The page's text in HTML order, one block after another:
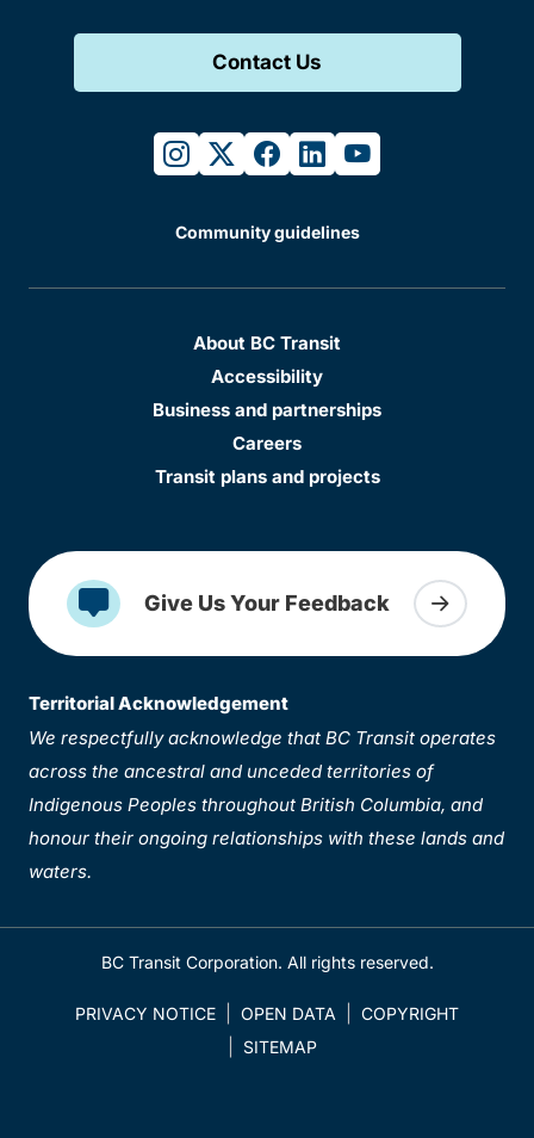
Contact Us
instagram
twitterfacebook
linkedinyoutube
Community guidelines
About BC Transit
Accessibility
Business and partnerships
Careers
Transit plans and projects
Give Us Your Feedback
Territorial Acknowledgement
We respectfully acknowledge that BC Transit operates
across the ancestral and unceded territories of
Indigenous Peoples throughout British Columbia, and
honour their ongoing relationships with these lands and
waters.
BC Transit Corporation. All rights reserved.
PRIVACY NOTICE OPEN DATA
COPYRIGHT
SITEMAP